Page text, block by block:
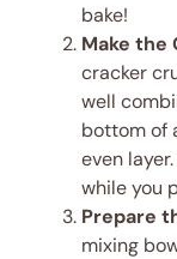
bake!
Make the
cracker
well
bottom of
even
while you
Prepare
mixing